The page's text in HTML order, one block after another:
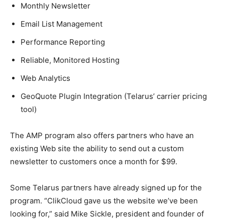
Monthly Newsletter
Email List Management
Performance Reporting
Reliable, Monitored Hosting
Web Analytics
GeoQuote Plugin Integration (Telarus’ carrier pricing
tool)
The AMP program also offers partners who have an
existing Web site the ability to send out a custom
newsletter to customers once a month for $99.
Some Telarus partners have already signed up for the
program. “ClikCloud gave us the website we’ve been
looking for,” said Mike Sickle, president and founder of